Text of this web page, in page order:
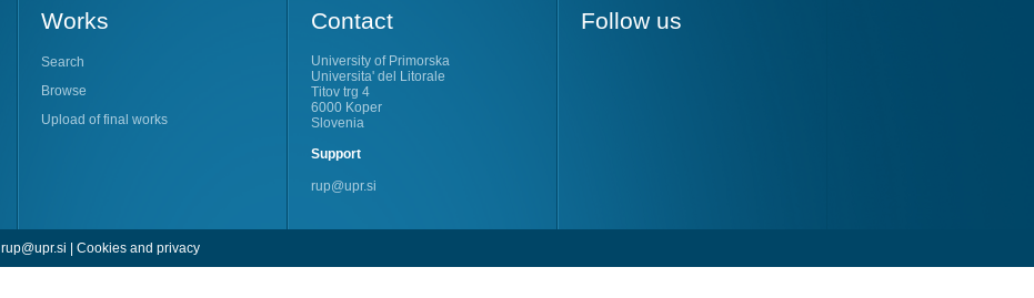
Works
Search
Browse
Upload of final works
Contact
University of Primorska
Universita' del Litorale
Titov trg 4
6000 Koper
Slovenia
Support
rup@upr.si
Follow us
rup@upr.si | Cookies and privacy